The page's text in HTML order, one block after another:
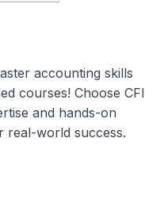
accounting skills
courses! Choose CFI
and hands-on
real-world success.